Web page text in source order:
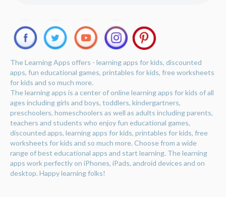
The Learning Apps offers - learning apps for kids, discounted
apps, fun educational games, printables for kids, free worksheets
for kids and so much more.
The learning apps is a center of online learning apps for kids of all
ages including girls and boys, toddlers, kindergartners,
preschoolers, homeschoolers as well as adults including parents,
teachers and students who enjoy fun educational games,
discounted apps, learning apps for kids, printables for kids, free
worksheets for kids and so much more. Choose from a wide
range of best educational apps and start learning. The learning
apps work perfectly on iPhones, iPads, android devices and on
desktop. Happy learning folks!